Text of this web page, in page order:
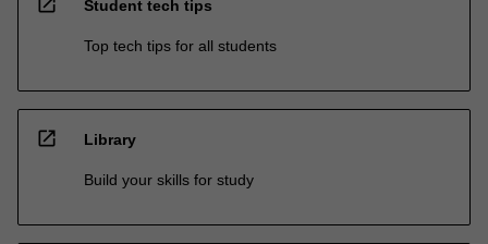
open_in_new Student tech tips
Top tech tips for all students
open_in_new Library
Build your skills for study